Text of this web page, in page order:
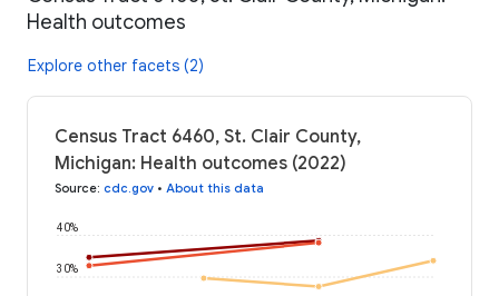
Health outcomes
Explore other facets (2)
Census Tract 6460, St. Clair County,
Michigan: Health outcomes (2022)
Source: cdc.gov • About this data
30%
40%